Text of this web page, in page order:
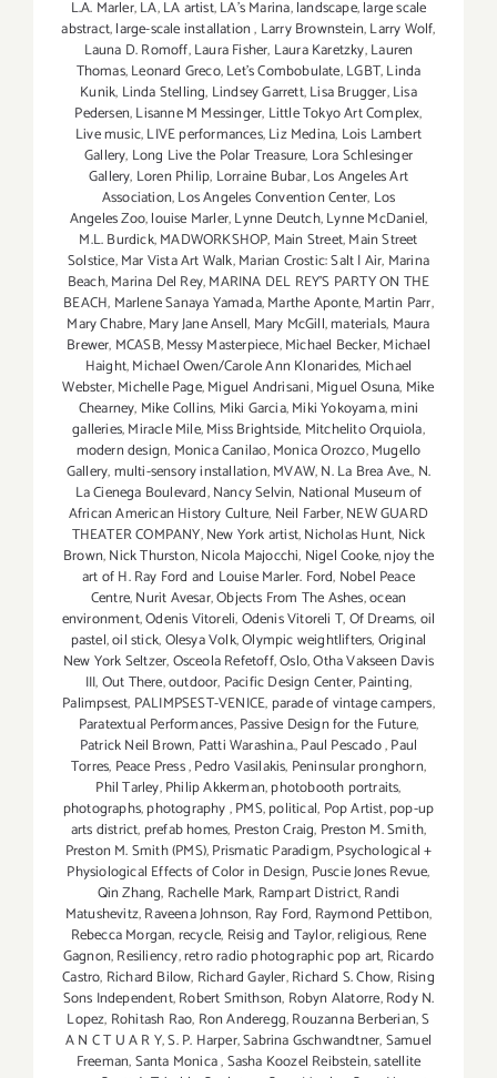
L.A. Marler,LA,LA artist,LA’s Marina,landscape,large scale
abstract,large-scale installation, Larry Brownstein,Larry Wolf,
Launa D. Romoff,Laura Fisher, Laura Karetzky,Lauren
Thomas,Leonard Greco,Let’s Combobulate,LGBT,Linda
Kunik, Linda Stelling, Lindsey Garrett,Lisa Brugger,Lisa
Pedersen,Lisanne M Messinger, Little Tokyo Art Complex,
Live music,LIVE performances,Liz Medina, Lois Lambert
Gallery, Long Live the Polar Treasure, Lora Schlesinger
Gallery, Loren Philip, Lorraine Bubar,Los Angeles Art
Association,Los Angeles Convention Center, Los
Angeles Zoo,louise Marler,Lynne Deutch,Lynne McDaniel,
M.L. Burdick,MADWORKSHOP, Main Street,Main Street
Solstice,Mar Vista Art Walk,Marian Crostic: Salt | Air, Marina
Beach,Marina Del Rey,MARINA DEL REY'S PARTY ON THE
BEACH, Marlene Sanaya Yamada,Marthe Aponte,Martin Parr,
Mary Chabre,Mary Jane Ansell, Mary McGill,materials, Maura
Brewer, MCASB,Messy Masterpiece,Michael Becker,Michael
Haight,Michael Owen/Carole Ann Klonarides, Michael
Webster,Michelle Page,Miguel Andrisani,Miguel Osuna, Mike
Chearney, Mike Collins, Miki Garcia,Miki Yokoyama,mini
galleries,Miracle Mile,Miss Brightside, Mitchelito Orquiola,
modern design, Monica Canilao,Monica Orozco,Mugello
Gallery,multi-sensory installation,MVAW,N. La Brea Ave., N.
La Cienega Boulevard,Nancy Selvin, National Museum of
African American History Culture, Neil Farber,NEW GUARD
THEATER COMPANY,New York artist,Nicholas Hunt, Nick
Brown,Nick Thurston,Nicola Majocchi, Nigel Cooke,njoy the
art of H. Ray Ford and Louise Marler. Ford, Nobel Peace
Centre,Nurit Avesar,Objects From The Ashes,ocean
environment,Odenis Vitoreli,Odenis Vitoreli T,Of Dreams,oil
pastel,oil stick,Olesya Volk,Olympic weightlifters,Original
New York Seltzer,Osceola Refetoff,Oslo,Otha Vakseen Davis
III,Out There,outdoor, Pacific Design Center,Painting,
Palimpsest, PALIMPSEST-VENICE, parade of vintage campers,
Paratextual Performances,Passive Design for the Future,
Patrick Neil Brown, Patti Warashina.,Paul Pescado,Paul
Torres, Peace Press,Pedro Vasilakis, Peninsular pronghorn,
Phil Tarley,Philip Akkerman,photobooth portraits,
photographs,photography,PMS,political, Pop Artist,pop-up
arts district, prefab homes, Preston Craig, Preston M. Smith,
Preston M. Smith (PMS),Prismatic Paradigm,Psychological +
Physiological Effects of Color in Design, Puscie Jones Revue,
Qin Zhang, Rachelle Mark, Rampart District,Randi
Matushevitz,Raveena Johnson, Ray Ford, Raymond Pettibon,
Rebecca Morgan,recycle, Reisig and Taylor,religious, Rene
Gagnon,Resiliency,retro radio photographic pop art, Ricardo
Castro, Richard Bilow, Richard Gayler,Richard S. Chow, Rising
Sons Independent,Robert Smithson, Robyn Alatorre,Rody N.
Lopez, Rohitash Rao, Ron Anderegg,Rouzanna Berberian,S
A N C T U A R Y,S. P. Harper,Sabrina Gschwandtner,Samuel
Freeman,Santa Monica,Sasha Koozel Reibstein,satellite